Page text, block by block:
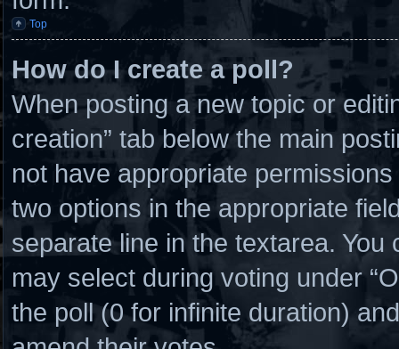
Top
How do I create a poll?
When posting a new topic or
creation” tab below the main
not have appropriate
two options in the appropriate
separate line in the textarea.
may select during voting under
the poll (0 for infinite duration)